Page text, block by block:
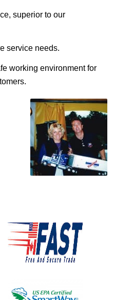
superior to our
service needs.
working environment for